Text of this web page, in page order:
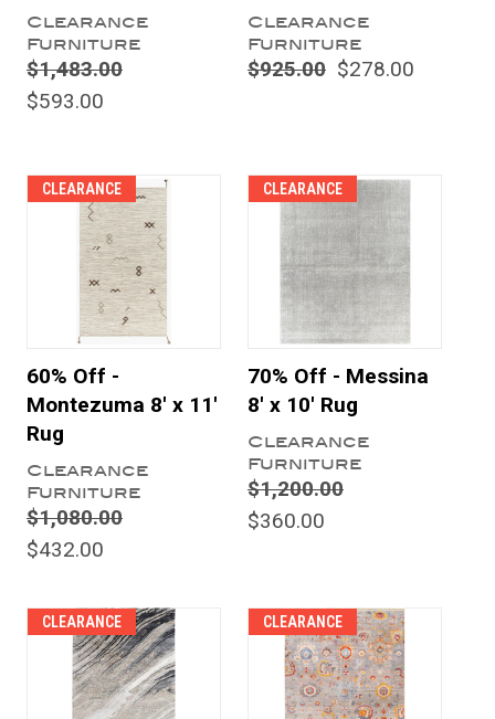
Clearance
Furniture
$1,483.00
$593.00
Clearance
Furniture
$925.00 $278.00
CLEARANCE
60% Off -
Montezuma 8' x 11'
Rug
Clearance
Furniture
$1,080.00
$432.00
CLEARANCE
70% Off - Messina
8' x 10' Rug
Clearance
Furniture
$1,200.00
$360.00
CLEARANCE CLEARANCE